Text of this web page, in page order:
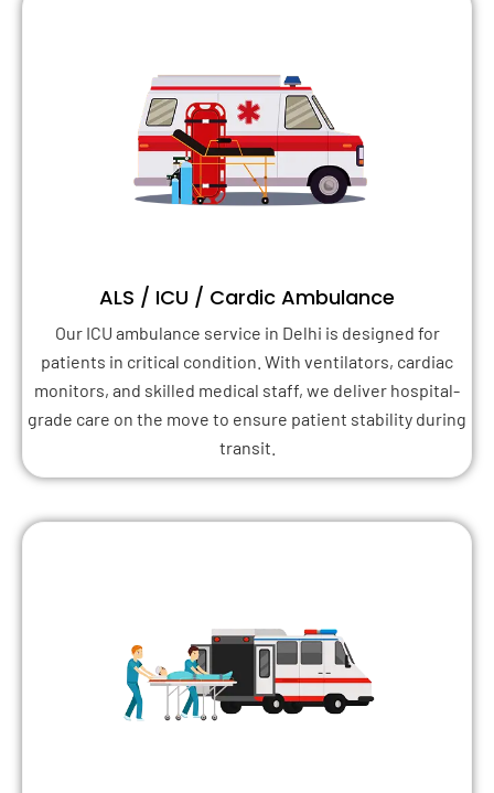
ALS / ICU / Cardic Ambulance
Our ICU ambulance service in Delhi is designed for
patients in critical condition. With ventilators, cardiac
monitors, and skilled medical staff, we deliver hospital-
grade care on the move to ensure patient stability during
transit.